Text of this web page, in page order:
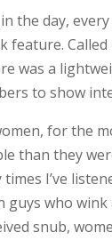
the day,
feature.
was a
to show
for the
than they
times I’ve
guys who wink
snub,